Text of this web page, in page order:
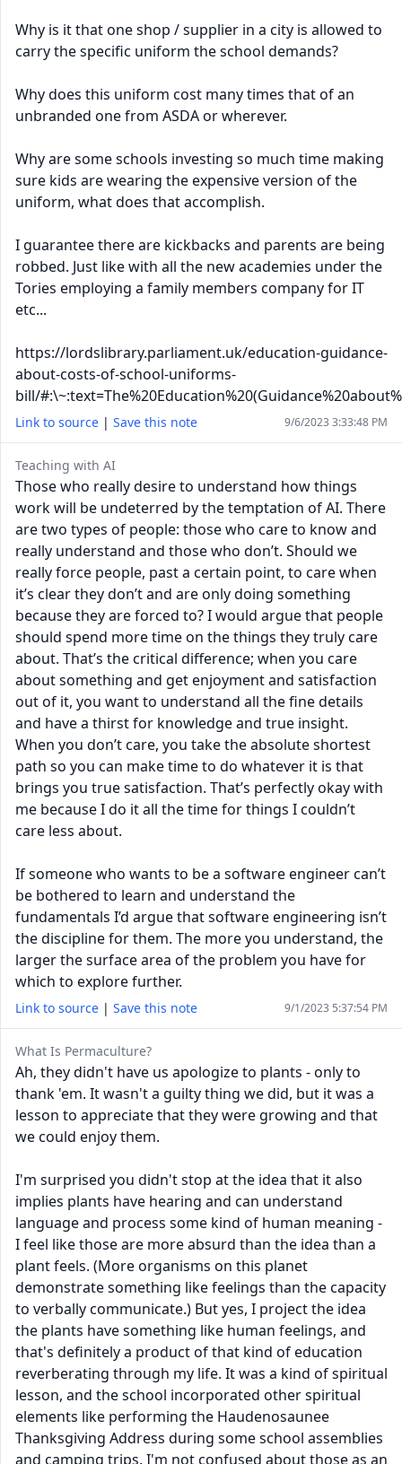
Why is it that one shop / supplier in a city is allowed to
carry the specific uniform the school demands?
Why does this uniform cost many times that of an
unbranded one from ASDA or wherever.
Why are some schools investing so much time making
sure kids are wearing the expensive version of the
uniform, what does that accomplish.
I guarantee there are kickbacks and parents are being
robbed. Just like with all the new academies under the
Tories employing a family members company for IT
etc...
https://lordslibrary.parliament.uk/education-guidance-
about-costs-of-school-uniforms-
bill/
Link to source | Save this note 9/6/2023 3:33:48 PM
Teaching with AI
Those who really desire to understand how things
work will be undeterred by the temptation of AI. There
are two types of people: those who care to know and
really understand and those who don’t. Should we
really force people, past a certain point, to care when
it’s clear they don’t and are only doing something
because they are forced to? I would argue that people
should spend more time on the things they truly care
about. That’s the critical difference; when you care
about something and get enjoyment and satisfaction
out of it, you want to understand all the fine details
and have a thirst for knowledge and true insight.
When you don’t care, you take the absolute shortest
path so you can make time to do whatever it is that
brings you true satisfaction. That’s perfectly okay with
me because I do it all the time for things I couldn’t
care less about.
If someone who wants to be a software engineer can’t
be bothered to learn and understand the
fundamentals I’d argue that software engineering isn’t
the discipline for them. The more you understand, the
larger the surface area of the problem you have for
which to explore further.
Link to source | Save this note 9/1/2023 5:37:54 PM
What Is Permaculture?
Ah, they didn't have us apologize to plants - only to
thank 'em. It wasn't a guilty thing we did, but it was a
lesson to appreciate that they were growing and that
we could enjoy them.
I'm surprised you didn't stop at the idea that it also
implies plants have hearing and can understand
language and process some kind of human meaning -
I feel like those are more absurd than the idea than a
plant feels. (More organisms on this planet
demonstrate something like feelings than the capacity
to verbally communicate.) But yes, I project the idea
the plants have something like human feelings, and
that's definitely a product of that kind of education
reverberating through my life. It was a kind of spiritual
lesson, and the school incorporated other spiritual
elements like performing the Haudenosaunee
Thanksgiving Address during some school assemblies
and camping trips. I'm not confused about those as an